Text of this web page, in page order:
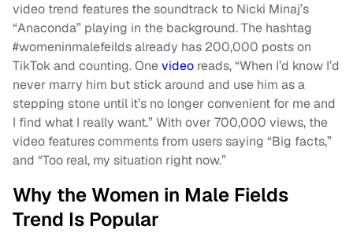
video trend features the soundtrack to Nicki Minaj’s
“Anaconda” playing in the background. The hashtag
#womeninmalefeilds already has 200,000 posts on
TikTok and counting. Onevideo reads, “When I’d know I’d
never marry him but stick around and use him as a
stepping stone until it’s no longer convenient for me and
I find what I really want.” With over 700,000 views, the
video features comments from users saying “Big facts,”
and “Too real, my situation right now.”
Why the Women in Male Fields
Trend Is Popular